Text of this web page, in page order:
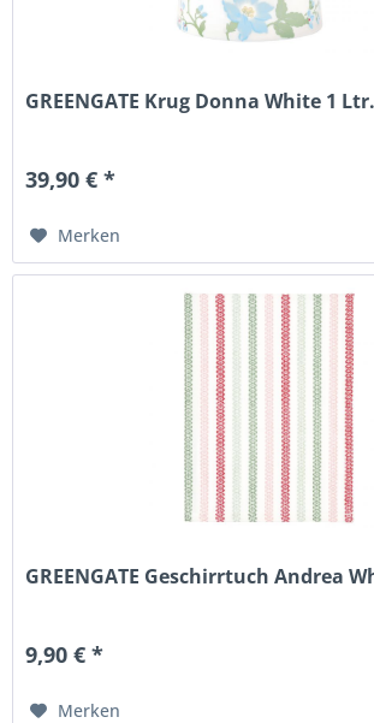
GREENGATE Krug Donna White 1 Ltr.
39,90 € *
Merken
GREENGATE Geschirrtuch Andrea
9,90 € *
Merken